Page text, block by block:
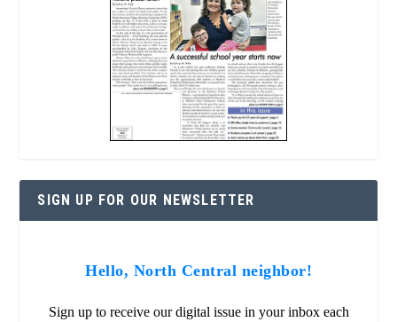
SIGN UP FOR OUR NEWSLETTER
Hello, North Central neighbor!
Sign up to receive our digital issue in your inbox each